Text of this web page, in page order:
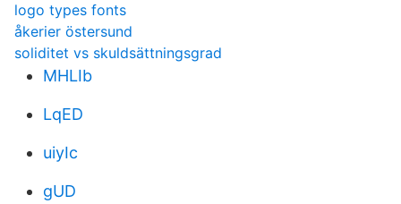
logo types fonts
åkerier östersund
soliditet vs skuldsättningsgrad
MHLIb
LqED
uiyIc
gUD